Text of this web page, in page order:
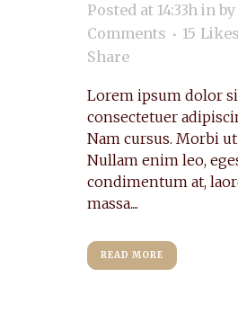
Posted at 14:33h in by
Comments
15 Likes
Share
Lorem ipsum dolor
consectetuer
Nam cursus. Morbi
Nullam enim leo,
condimentum at,
massa....
READ MORE